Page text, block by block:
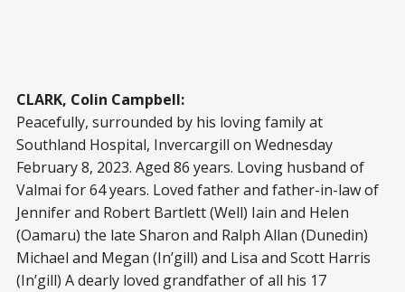
CLARK, Colin Campbell:
Peacefully, surrounded by his loving family at
Southland Hospital, Invercargill on Wednesday
February 8, 2023. Aged 86 years. Loving husband of
Valmai for 64 years. Loved father and father-in-law of
Jennifer and Robert Bartlett (Well) Iain and Helen
(Oamaru) the late Sharon and Ralph Allan (Dunedin)
Michael and Megan (In’gill) and Lisa and Scott Harris
(In’gill) A dearly loved grandfather of all his 17